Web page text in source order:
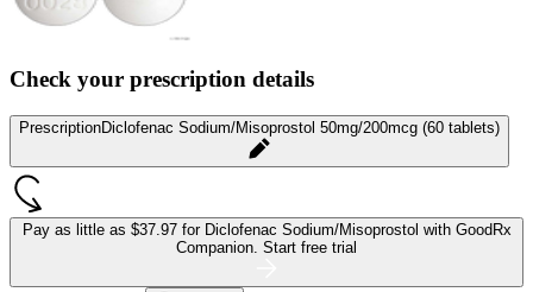
Check your prescription details
PrescriptionDiclofenac Sodium/Misoprostol 50mg/200mcg (60 tablets)
Pay as little as $37.97 for Diclofenac Sodium/Misoprostol with GoodRx
Companion. Start free trial